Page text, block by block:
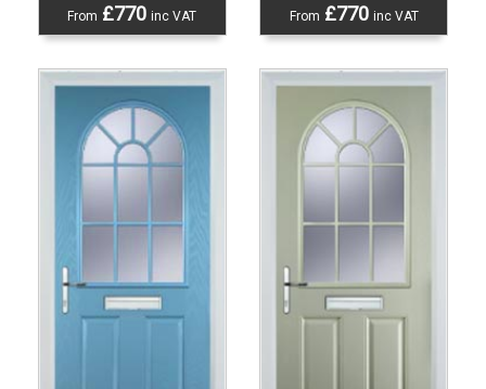
From £770inc VAT From £770 inc VAT